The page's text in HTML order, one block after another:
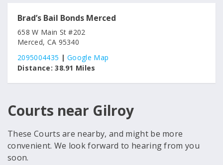
Brad’s Bail Bonds Merced
658 W Main St #202
Merced, CA 95340
2095004435 |Google Map
Distance: 38.91 Miles
Courts near Gilroy
These Courts are nearby, and might be more
convenient. We look forward to hearing from you
soon.